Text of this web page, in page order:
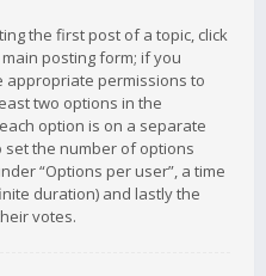
the first post of a topic, click
posting form; if you
appropriate permissions to
two options in the
option is on a separate
set the number of options
“Options per user”, a time
duration) and lastly the
votes.